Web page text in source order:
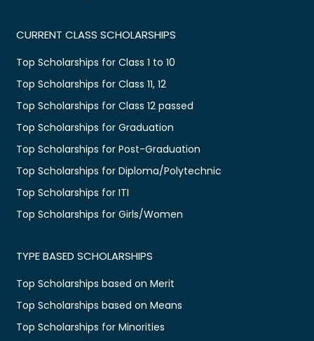
CURRENT CLASS SCHOLARSHIPS
Top Scholarships for Class 1 to 10
Top Scholarships for Class 11, 12
Top Scholarships for Class 12 passed
Top Scholarships for Graduation
Top Scholarships for Post-Graduation
Top Scholarships for Diploma/Polytechnic
Top Scholarships for ITI
Top Scholarships for Girls/Women
TYPE BASED SCHOLARSHIPS
Top Scholarships based on Merit
Top Scholarships based on Means
Top Scholarships for Minorities